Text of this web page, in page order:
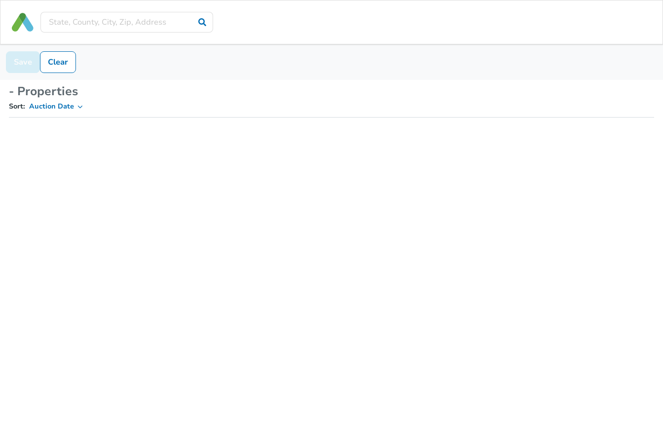
Save Clear
- Properties
Sort: Auction Date